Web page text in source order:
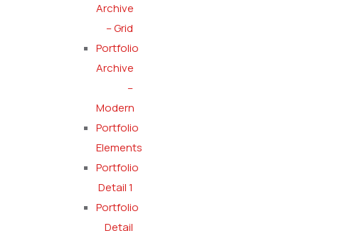
Archive
– Grid
Portfolio
Archive
–
Modern
Portfolio
Elements
Portfolio
Detail 1
Portfolio
Detail